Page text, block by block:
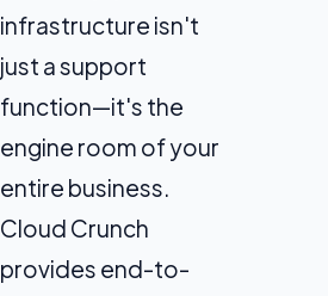
infrastructure isn't
just a support
function—it's the
engine room of your
entire business.
Cloud Crunch
provides end-to-